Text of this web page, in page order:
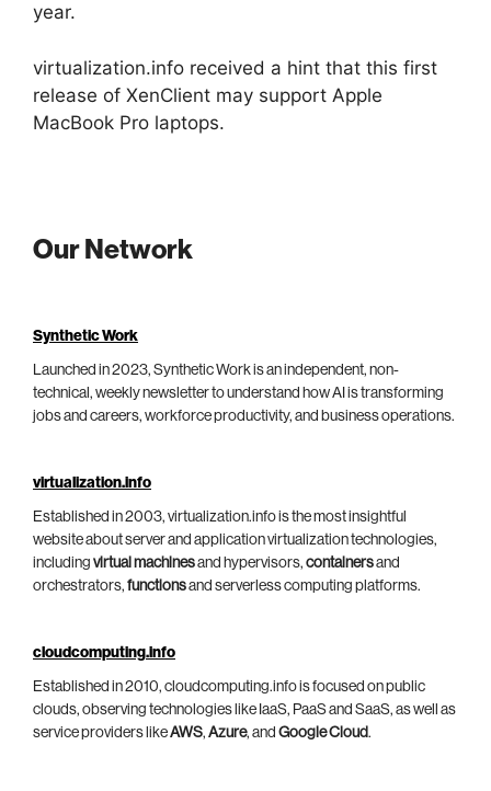
year.
virtualization.info received a hint that this first
release of XenClient may support Apple
MacBook Pro laptops.
Our Network
Synthetic Work
Launched in 2023, Synthetic Work is an independent, non-
technical, weekly newsletter to understand how AI is transforming
jobs and careers, workforce productivity, and business operations.
virtualization.info
Established in 2003, virtualization.info is the most insightful
website about server and application virtualization technologies,
including virtual machinesand hypervisors, containersand
orchestrators, functionsand serverless computing platforms.
cloudcomputing.info
Established in 2010, cloudcomputing.info is focused on public
clouds, observing technologies like IaaS, PaaS and SaaS, as well as
service providers likeAWS, Azure, and Google Cloud.